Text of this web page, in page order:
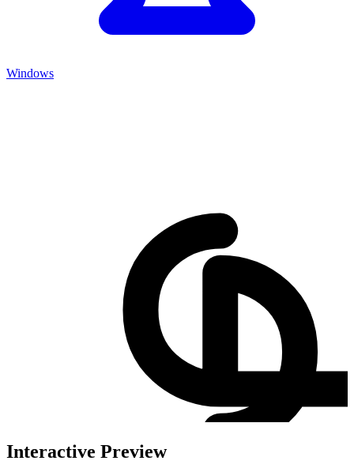
Windows
Interactive Preview